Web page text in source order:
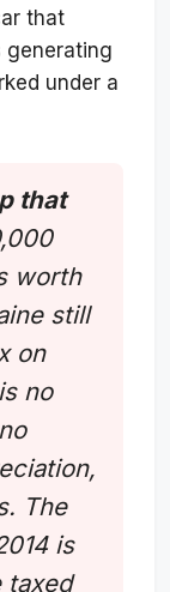
that
generating
under a
that
worth
still
on
no
The
is
taxed